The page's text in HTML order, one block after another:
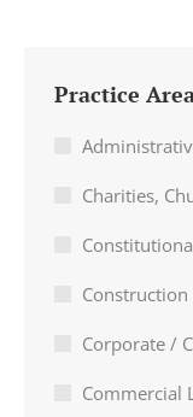
Practice
Charities,
Construction
Corporate /
Commercial